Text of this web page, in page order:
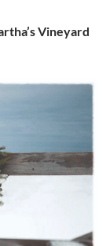
Vineyard